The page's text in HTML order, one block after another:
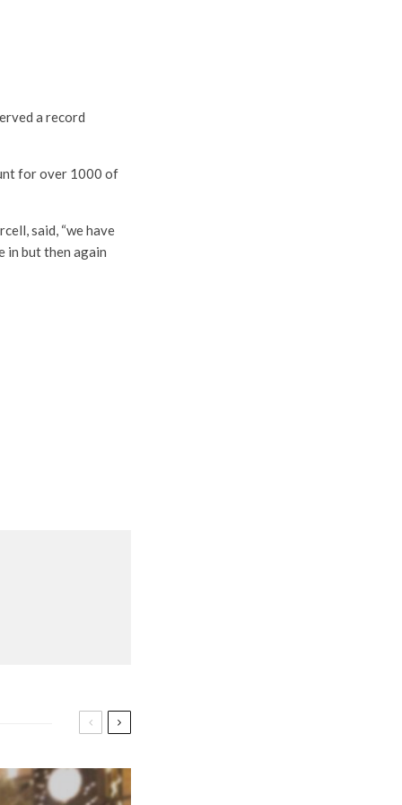
a record
for over 1000 of
said, “we have
in but then again